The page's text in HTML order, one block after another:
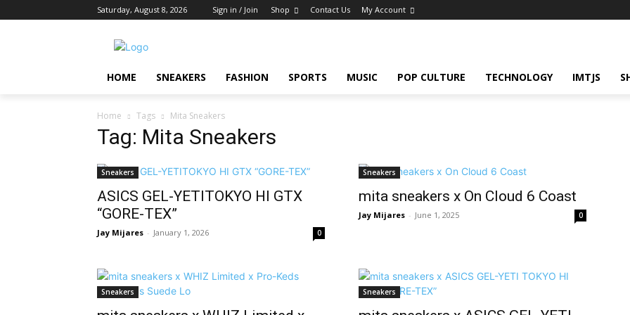
Saturday, August 8, 2026 Sign in / Join Shop Contact Us My Account
HOME SNEAKERS FASHION SPORTS MUSIC POP CULTURE TECHNOLOGY IMTJS
Home Tags Mita Sneakers
Tag: Mita Sneakers
Sneakers
ASICS GEL-YETITOKYO HI GTX
“GORE-TEX”
Jay Mijares - January 1, 2026 0
Sneakers
mita sneakers x On Cloud 6 Coast
Jay Mijares - June 1, 2025 0
Sneakers Sneakers